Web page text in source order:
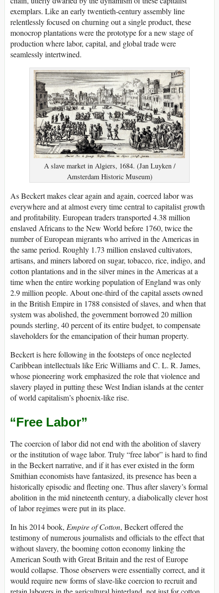
exemplars. Like an early twentieth-century assembly line
relentlessly focused on churning out a single product, these
monocrop plantations were the prototype for a new stage of
production where labor, capital, and global trade were
seamlessly intertwined.
A slave market in Algiers, 1684. (Jan Luyken /
Amsterdam Historic Museum)
As Beckert makes clear again and again, coerced labor was
everywhere and at almost every time central to capitalist growth
and profitability. European traders transported 4.38 million
enslaved Africans to the New World before 1760, twice the
number of European migrants who arrived in the Americas in
the same period. Roughly 1.73 million enslaved cultivators,
artisans, and miners labored on sugar, tobacco, rice, indigo, and
cotton plantations and in the silver mines in the Americas at a
time when the entire working population of England was only
2.9 million people. About one-third of the capital assets owned
in the British Empire in 1788 consisted of slaves, and when that
system was abolished, the government borrowed 20 million
pounds sterling, 40 percent of its entire budget, to compensate
slaveholders for the emancipation of their human property.
Beckert is here following in the footsteps of once neglected
Caribbean intellectuals like Eric Williams and C. L. R. James,
whose pioneering work emphasized the role that violence and
slavery played in putting these West Indian islands at the center
of world capitalism’s phoenix-like rise.
“Free Labor”
The coercion of labor did not end with the abolition of slavery
or the institution of wage labor. Truly “free labor” is hard to find
in the Beckert narrative, and if it has ever existed in the form
Smithian economists have fantasized, its presence has been a
historically episodic and fleeting one. Thus after slavery’s formal
abolition in the mid nineteenth century, a diabolically clever host
of labor regimes were put in its place.
In his 2014 book, Empire of Cotton, Beckert offered the
testimony of numerous journalists and officials to the effect that
without slavery, the booming cotton economy linking the
American South with Great Britain and the rest of Europe
would collapse. Those observers were essentially correct, and it
would require new forms of slave-like coercion to recruit and